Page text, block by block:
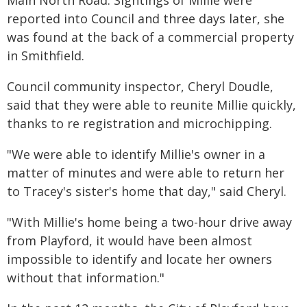
reported into Council and three days later, she
was found at the back of a commercial property
in Smithfield.
Council community inspector, Cheryl Doudle,
said that they were able to reunite Millie quickly,
thanks to re registration and microchipping.
"We were able to identify Millie's owner in a
matter of minutes and were able to return her
to Tracey's sister's home that day," said Cheryl.
"With Millie's home being a two-hour drive away
from Playford, it would have been almost
impossible to identify and locate her owners
without that information."